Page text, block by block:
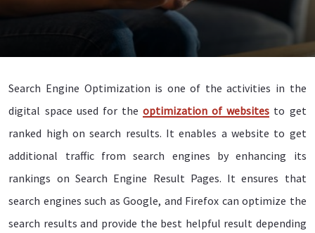
Search Engine Optimization is one of the activities in the
digital space used for theoptimization of websites to get
ranked high on search results. It enables a website to get
additional traffic from search engines by enhancing its
rankings on Search Engine Result Pages. It ensures that
search engines such as Google, and Firefox can optimize the
search results and provide the best helpful result depending